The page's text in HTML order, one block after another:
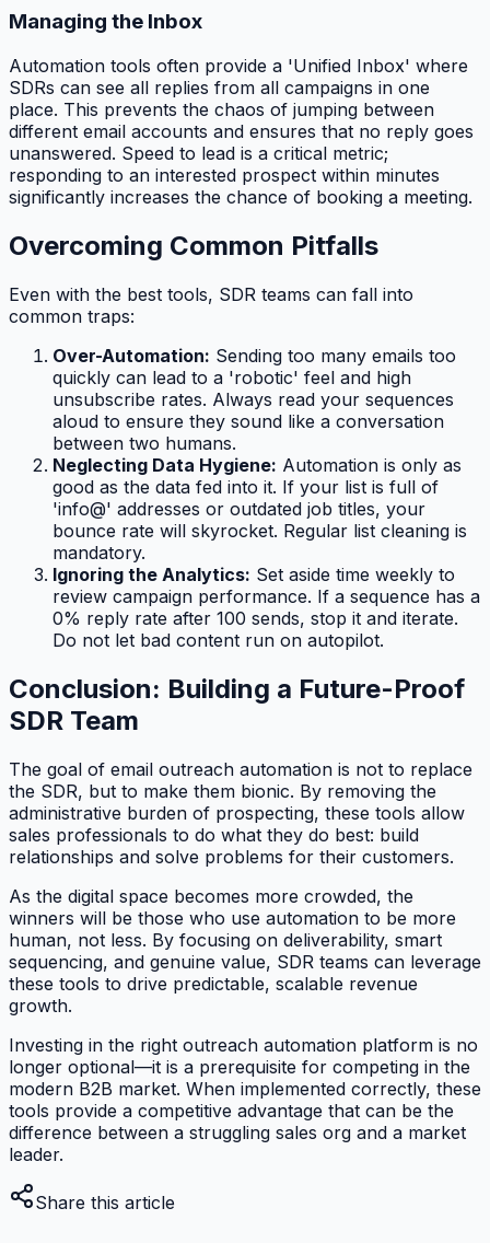
Managing the Inbox
Automation tools often provide a 'Unified Inbox' where
SDRs can see all replies from all campaigns in one
place. This prevents the chaos of jumping between
different email accounts and ensures that no reply goes
unanswered. Speed to lead is a critical metric;
responding to an interested prospect within minutes
significantly increases the chance of booking a meeting.
Overcoming Common Pitfalls
Even with the best tools, SDR teams can fall into
common traps:
Over-Automation: Sending too many emails too
quickly can lead to a 'robotic' feel and high
unsubscribe rates. Always read your sequences
aloud to ensure they sound like a conversation
between two humans.
Neglecting Data Hygiene: Automation is only as
good as the data fed into it. If your list is full of
'info@' addresses or outdated job titles, your
bounce rate will skyrocket. Regular list cleaning is
mandatory.
Ignoring the Analytics: Set aside time weekly to
review campaign performance. If a sequence has a
0% reply rate after 100 sends, stop it and iterate.
Do not let bad content run on autopilot.
Conclusion: Building a Future-Proof
SDR Team
The goal of email outreach automation is not to replace
the SDR, but to make them bionic. By removing the
administrative burden of prospecting, these tools allow
sales professionals to do what they do best: build
relationships and solve problems for their customers.
As the digital space becomes more crowded, the
winners will be those who use automation to be more
human, not less. By focusing on deliverability, smart
sequencing, and genuine value, SDR teams can leverage
these tools to drive predictable, scalable revenue
growth.
Investing in the right outreach automation platform is no
longer optional—it is a prerequisite for competing in the
modern B2B market. When implemented correctly, these
tools provide a competitive advantage that can be the
difference between a struggling sales org and a market
leader.
Share this article